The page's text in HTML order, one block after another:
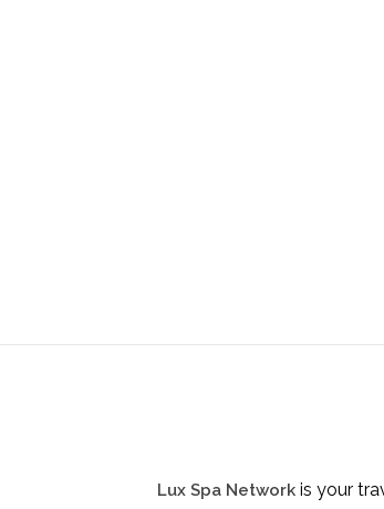
Lux Spa Network is your